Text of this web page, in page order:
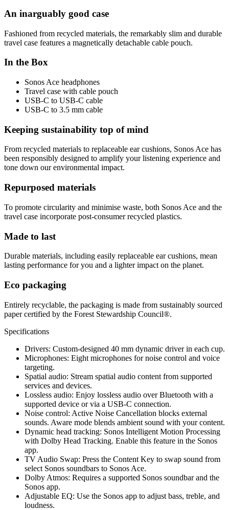
An inarguably good case
Fashioned from recycled materials, the remarkably slim and durable
travel case features a magnetically detachable cable pouch.
In the Box
Sonos Ace headphones
Travel case with cable pouch
USB-C to USB-C cable
USB-C to 3.5 mm cable
Keeping sustainability top of mind
From recycled materials to replaceable ear cushions, Sonos Ace has
been responsibly designed to amplify your listening experience and
tone down our environmental impact.
Repurposed materials
To promote circularity and minimise waste, both Sonos Ace and the
travel case incorporate post-consumer recycled plastics.
Made to last
Durable materials, including easily replaceable ear cushions, mean
lasting performance for you and a lighter impact on the planet.
Eco packaging
Entirely recyclable, the packaging is made from sustainably sourced
paper certified by the Forest Stewardship Council®.
Specifications
Drivers: Custom-designed 40 mm dynamic driver in each cup.
Microphones: Eight microphones for noise control and voice
targeting.
Spatial audio: Stream spatial audio content from supported
services and devices.
Lossless audio: Enjoy lossless audio over Bluetooth with a
supported device or via a USB-C connection.
Noise control: Active Noise Cancellation blocks external
sounds. Aware mode blends ambient sound with your content.
Dynamic head tracking: Sonos Intelligent Motion Processing
with Dolby Head Tracking. Enable this feature in the Sonos
app.
TV Audio Swap: Press the Content Key to swap sound from
select Sonos soundbars to Sonos Ace.
Dolby Atmos: Requires a supported Sonos soundbar and the
Sonos app.
Adjustable EQ: Use the Sonos app to adjust bass, treble, and
loudness.